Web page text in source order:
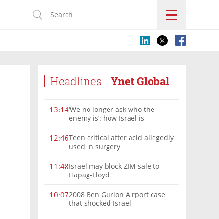
Headlines Ynet Global
13:14‘We no longer ask who the
enemy is’: how Israel is
12:46Teen critical after acid allegedly
used in surgery
11:48Israel may block ZIM sale to
Hapag-Lloyd
10:072008 Ben Gurion Airport case
that shocked Israel